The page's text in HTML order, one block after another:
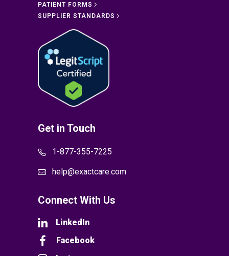
PATIENT FORMS
SUPPLIER STANDARDS
Get in Touch
1-877-355-7225
help@exactcare.com
Connect With Us
LinkedIn
Facebook